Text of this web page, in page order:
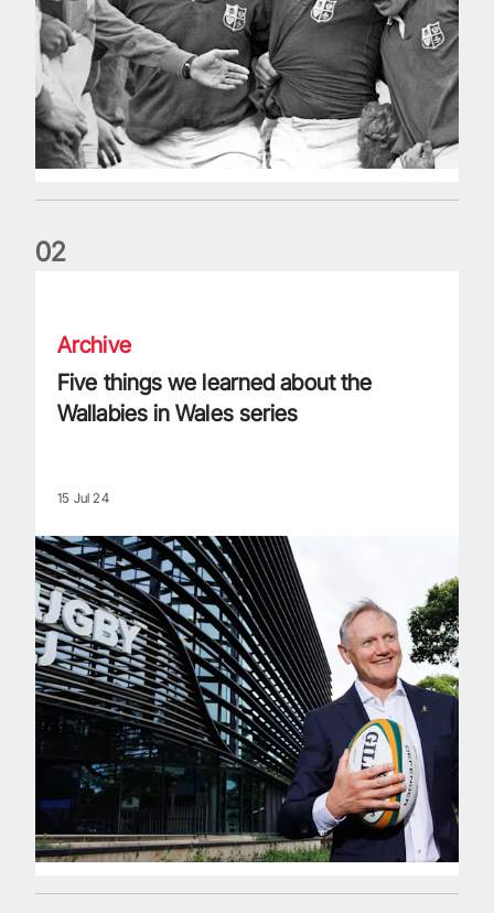
02
Archive
Five things we learned about the
Wallabies in Wales series
15 Jul 24